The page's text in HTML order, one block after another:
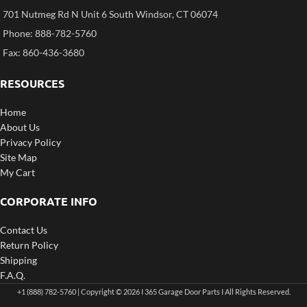
701 Nutmeg Rd N Unit 6 South Windsor, CT 06074
Phone: 888-782-5760
Fax: 860-436-3680
RESOURCES
Home
About Us
Privacy Policy
Site Map
My Cart
CORPORATE INFO
Contact Us
Return Policy
Shipping
F.A.Q.
+1 (888) 782-5760 | Copyright © 2026 I 365 Garage Door Parts I All Rights Reserved.